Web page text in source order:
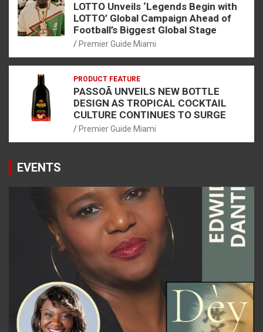
LOTTO Unveils ‘Legends Begin with
LOTTO’ Global Campaign Ahead of
Football’s Biggest Global Stage
Premier Guide Miami
PRODUCT FEATURE
PASSOÃ UNVEILS NEW BOTTLE
DESIGN AS TROPICAL COCKTAIL
CULTURE CONTINUES TO SURGE
Premier Guide Miami
EVENTS